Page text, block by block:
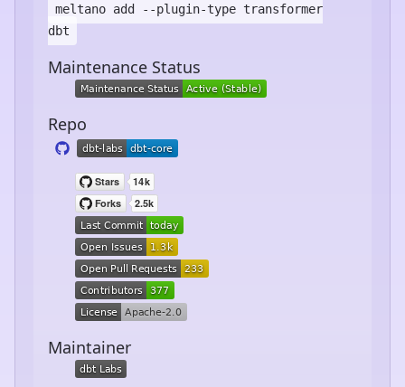
meltano add
--plugin-type transformer
dbt
Maintenance Status
Repo
Maintainer